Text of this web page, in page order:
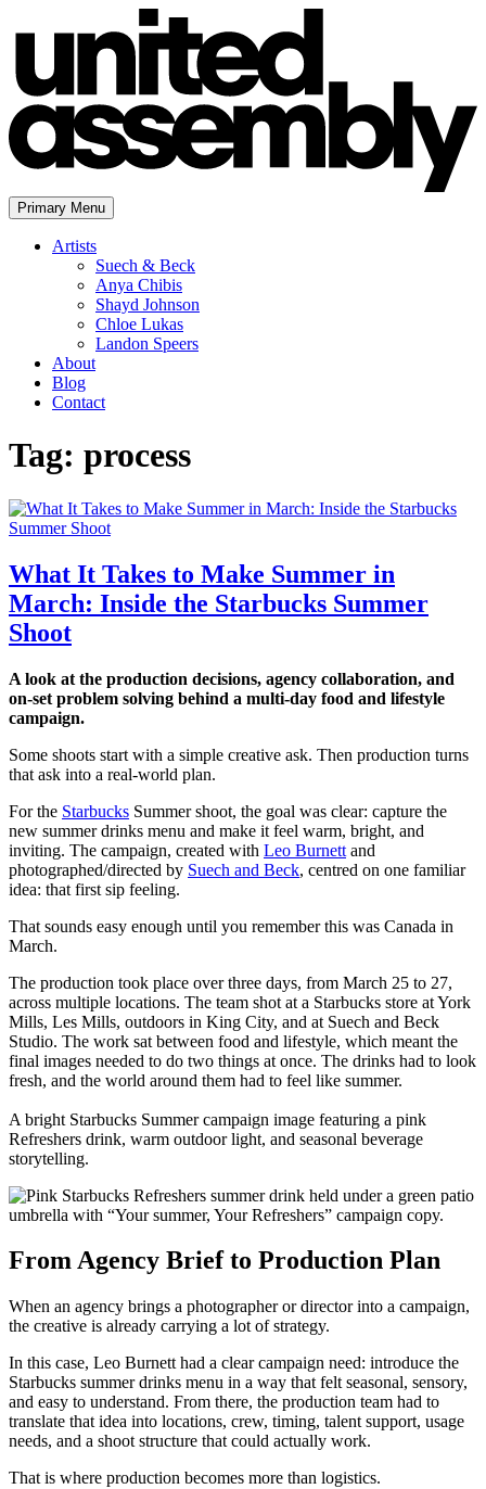
to
The United Assembly
Primary Menu
Artists
Suech & Beck
Anya Chibis
Shayd Johnson
Chloe Lukas
Landon Speers
About
Blog
Contact
Tag: process
What It Takes to Make Summer in
March: Inside the Starbucks Summer
Shoot
A look at the production decisions, agency collaboration, and
on-set problem solving behind a multi-day food and lifestyle
campaign.
Some shoots start with a simple creative ask. Then production turns
that ask into a real-world plan.
For the Starbucks Summer shoot, the goal was clear: capture the
new summer drinks menu and make it feel warm, bright, and
inviting. The campaign, created with Leo Burnett and
photographed/directed by Suech and Beck, centred on one familiar
idea: that first sip feeling.
That sounds easy enough until you remember this was Canada in
March.
The production took place over three days, from March 25 to 27,
across multiple locations. The team shot at a Starbucks store at York
Mills, Les Mills, outdoors in King City, and at Suech and Beck
Studio. The work sat between food and lifestyle, which meant the
final images needed to do two things at once. The drinks had to look
fresh, and the world around them had to feel like summer.
A bright Starbucks Summer campaign image featuring a pink
Refreshers drink, warm outdoor light, and seasonal beverage
storytelling.
From Agency Brief to Production Plan
When an agency brings a photographer or director into a campaign,
the creative is already carrying a lot of strategy.
In this case, Leo Burnett had a clear campaign need: introduce the
Starbucks summer drinks menu in a way that felt seasonal, sensory,
and easy to understand. From there, the production team had to
translate that idea into locations, crew, timing, talent support, usage
needs, and a shoot structure that could actually work.
That is where production becomes more than logistics.